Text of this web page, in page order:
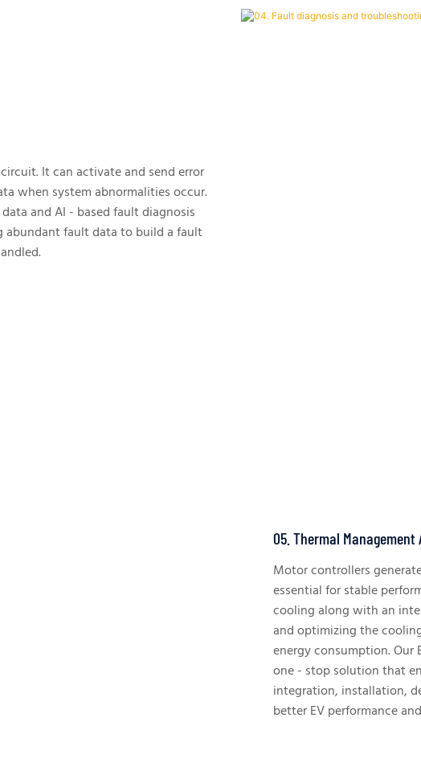
It can activate and send error
when system abnormalities occur.
and AI - based fault diagnosis
abundant fault data to build a fault
05. Thermal Management
Motor controllers
essential for stable
cooling along with an
and optimizing the
energy consumption. Our
one - stop solution that
integration, installation,
better EV performance